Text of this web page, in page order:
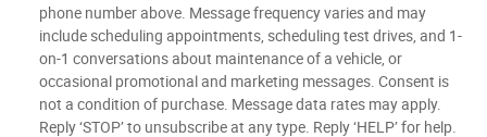
phone number above. Message frequency varies and may
include scheduling appointments, scheduling test drives, and 1-
on-1 conversations about maintenance of a vehicle, or
occasional promotional and marketing messages. Consent is
not a condition of purchase. Message data rates may apply.
Reply ‘STOP’ to unsubscribe at any type. Reply ‘HELP’ for help.